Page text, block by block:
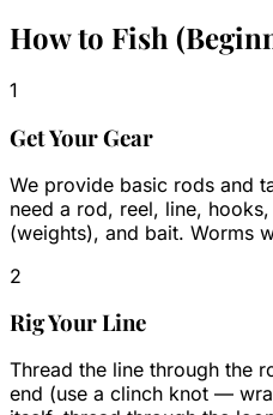
How to Fish
1
Get Your Gear
We provide basic rods and
need a rod, reel, line,
(weights), and bait. Worms
2
Rig Your Line
Thread the line through the
end (use a clinch knot —